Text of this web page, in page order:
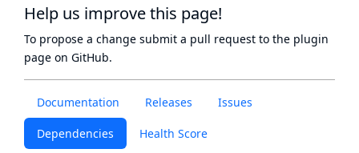
Documentation Releases Issues
Dependencies Health Score
Help us improve this page!
To propose a change submit a pull request to the plugin
page on GitHub.